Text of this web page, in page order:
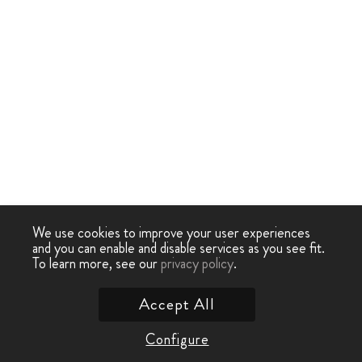
We use cookies to improve your user experiences
and you can enable and disable services as you see fit.
To learn more, see ourprivacy policy.
Configure
Accept All